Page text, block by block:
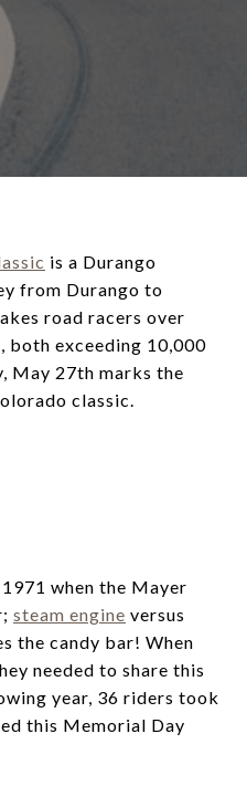
is a Durango
from Durango to
road racers over
both exceeding 10,000
May 27th marks the
classic.
when the Mayer
steam engine versus
the candy bar! When
needed to share this
year, 36 riders took
this Memorial Day